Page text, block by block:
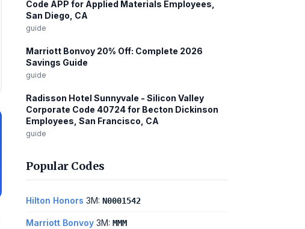
Code APP for Applied Materials Employees,
San Diego, CA
guide
Marriott Bonvoy 20% Off: Complete 2026
Savings Guide
guide
Radisson Hotel Sunnyvale - Silicon Valley
Corporate Code 40724 for Becton Dickinson
Employees, San Francisco, CA
guide
Popular Codes
Hilton Honors 3M: N0001542
Marriott Bonvoy 3M: MMM